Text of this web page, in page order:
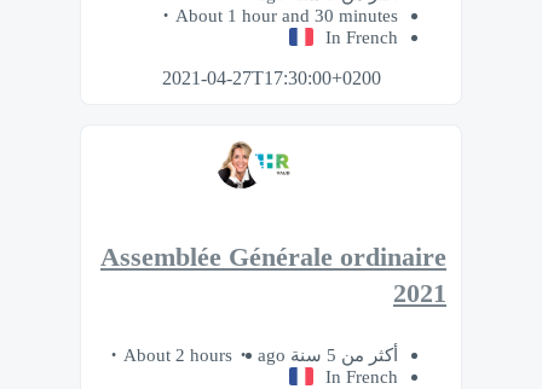
About 1 hour and 30 minutes
In French
2021-04-27T17:30:00+0200
Assemblée Générale ordinaire
2021
أكثر من 5 سنة ago
About 2 hours
In French